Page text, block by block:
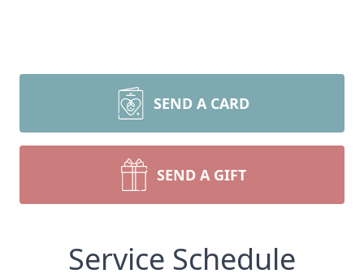
SEND A CARD
SEND A GIFT
Service Schedule